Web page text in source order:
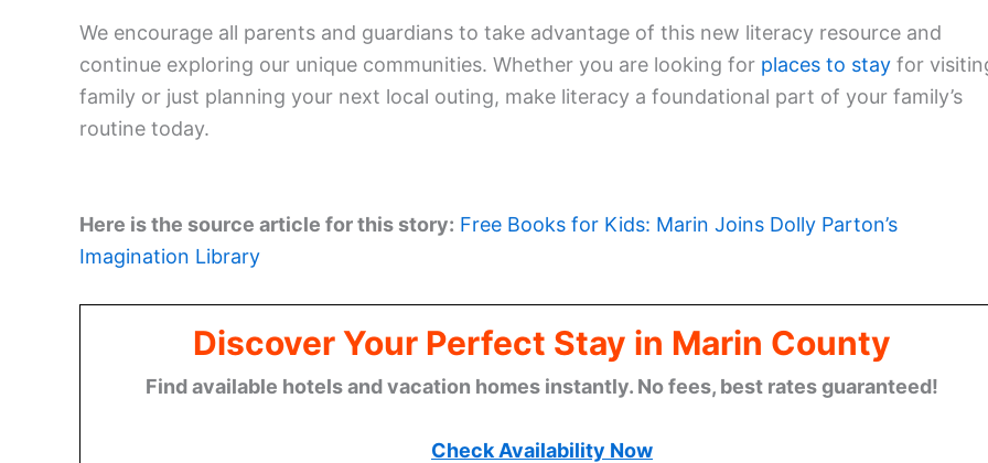
We encourage all parents and guardians to take advantage of this new literacy resource and
continue exploring our unique communities. Whether you are looking for places to stay for
family or just planning your next local outing, make literacy a foundational part of your family’s
routine today.
Here is the source article for this story: Free Books for Kids: Marin Joins Dolly Parton’s
Imagination Library
Discover Your Perfect Stay in Marin County
Find available hotels and vacation homes instantly. No fees, best rates guaranteed!
Check Availability Now